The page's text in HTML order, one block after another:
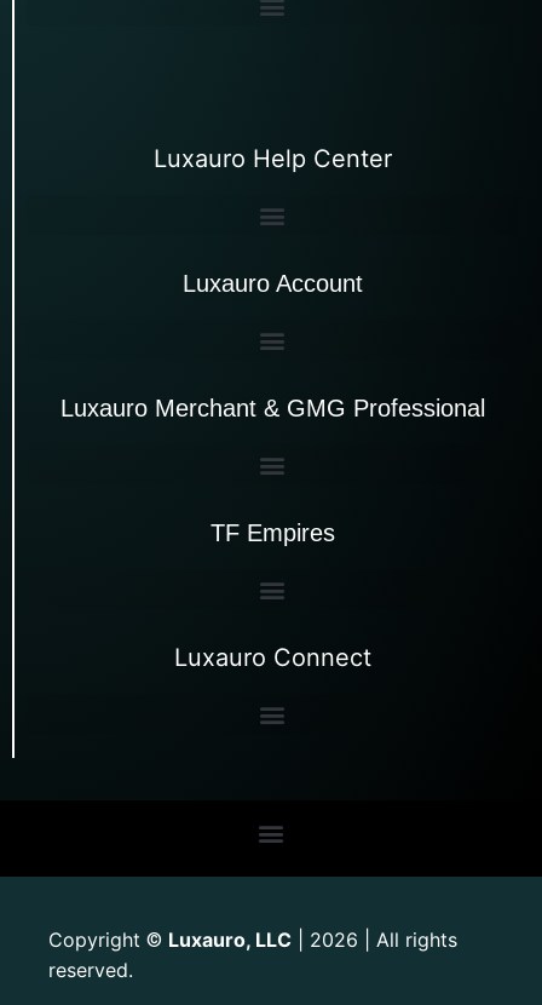
Luxauro Help Center
Luxauro Account
Luxauro Merchant & GMG Professional
TF Empires
Luxauro Connect
Copyright © Luxauro, LLC | 2026 | All rights
reserved.